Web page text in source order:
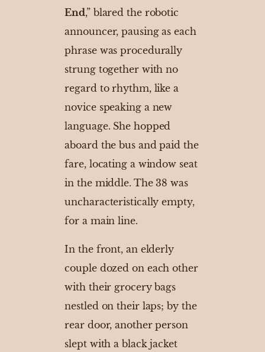
End,” blared the robotic
announcer, pausing as each
phrase was procedurally
strung together with no
regard to rhythm, like a
novice speaking a new
language. She hopped
aboard the bus and paid the
fare, locating a window seat
in the middle. The 38 was
uncharacteristically empty,
for a main line.
In the front, an elderly
couple dozed on each other
with their grocery bags
nestled on their laps; by the
rear door, another person
slept with a black jacket